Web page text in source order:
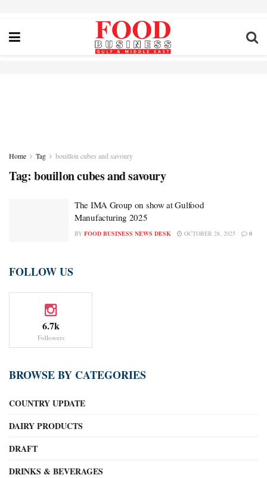
Home Tag bouillon cubes and savoury
Tag: bouillon cubes and savoury
The IMA Group on show at Gulfood
Manufacturing 2025
BY FOOD BUSINESS NEWS DESK OCTOBER 28, 2025 0
FOLLOW US
6.7k
Followers
BROWSE BY CATEGORIES
COUNTRY UPDATE
DAIRY PRODUCTS
DRAFT
DRINKS & BEVERAGES